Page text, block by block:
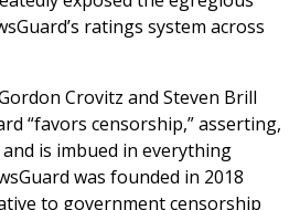
ratings system across
Crovitz and Steven Brill
“favors censorship,” asserting,
is imbued in everything
was founded in 2018
to government censorship